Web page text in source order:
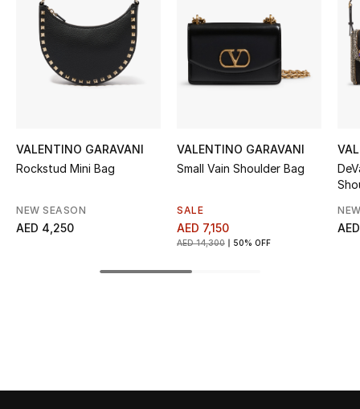
Women's Accessories
STYLE FOR HER
Shop Women
Bags
Women's Bags
VALENTINO GARAVANI
Rockstud Mini Bag
NEW SEASON
AED 4,250
VALENTINO GARAVANI
Small Vain Shoulder Bag
SALE
AED 7,150
AED 14,300 50% OFF